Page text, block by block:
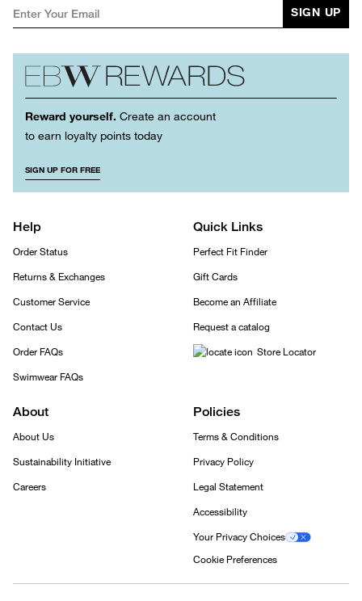
SIGN UP
Reward yourself. Create an account
to earn loyalty points today
SIGN UP FOR FREE
Help
Order Status
Returns & Exchanges
Customer Service
Contact Us
Order FAQs
Swimwear FAQs
Quick Links
Perfect Fit Finder
Gift Cards
Become an Affiliate
Request a catalog
Store Locator
About
About Us
Sustainability Initiative
Careers
Policies
Terms & Conditions
Privacy Policy
Legal Statement
Accessibility
Your Privacy Choices
Cookie Preferences